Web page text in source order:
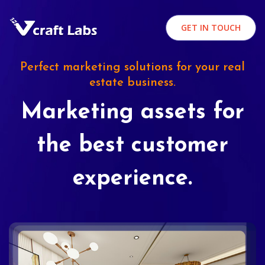
GET IN TOUCH
Perfect marketing solutions for your real
estate business.
Marketing assets for
the best customer
experience.